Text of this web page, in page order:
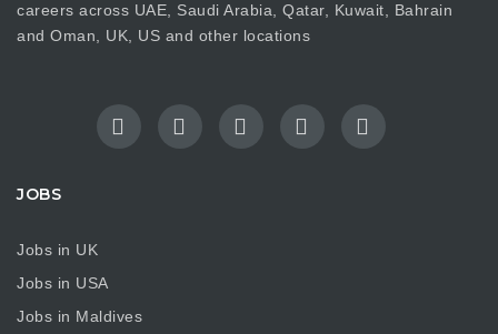
careers across UAE, Saudi Arabia, Qatar, Kuwait, Bahrain
and Oman, UK, US and other locations
JOBS
Jobs in UK
Jobs in USA
Jobs in Maldives